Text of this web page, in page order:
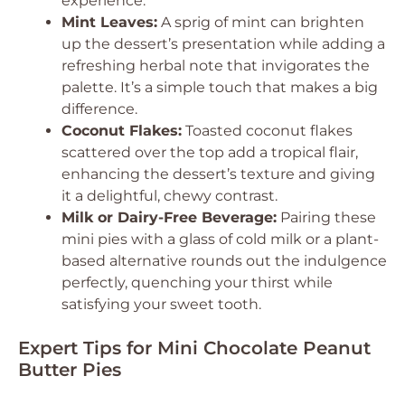
Mint Leaves: A sprig of mint can brighten
up the dessert’s presentation while adding a
refreshing herbal note that invigorates the
palette. It’s a simple touch that makes a big
difference.
Coconut Flakes: Toasted coconut flakes
scattered over the top add a tropical flair,
enhancing the dessert’s texture and giving
it a delightful, chewy contrast.
Milk or Dairy-Free Beverage: Pairing these
mini pies with a glass of cold milk or a plant-
based alternative rounds out the indulgence
perfectly, quenching your thirst while
satisfying your sweet tooth.
Expert Tips for Mini Chocolate Peanut
Butter Pies